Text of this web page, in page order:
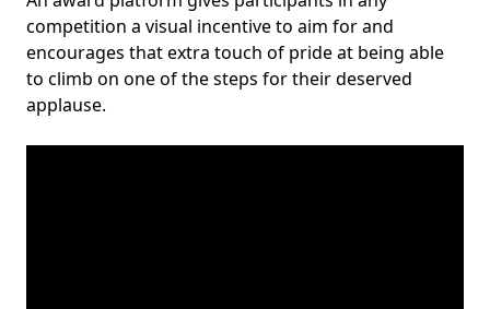
competition a visual incentive to aim for and
encourages that extra touch of pride at being able
to climb on one of the steps for their deserved
applause.